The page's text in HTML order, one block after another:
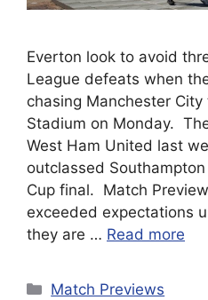
Everton look to avoid
League defeats when
chasing Manchester
Stadium on Monday.
West Ham United last
outclassed
Cup final. Match
exceeded expectations
they are … Read more
Categories
Match Previews